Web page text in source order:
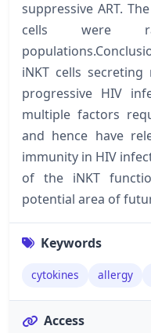
suppressive ART.
cells were
iNKT cells
progressive HIV
multiple factors
and hence have
immunity in HIV
of the iNKT
potential area of
Keywords
cytokines allergy
Access